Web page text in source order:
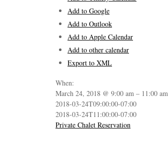
Add to Google
Add to Outlook
Add to Apple Calendar
Add to other calendar
Export to XML
When:
March 24, 2018 @ 9:00 am – 11:00 am
2018-03-24T09:00:00-07:00
2018-03-24T11:00:00-07:00
Private Chalet Reservation